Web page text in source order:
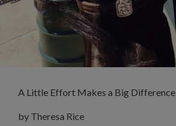
A Little Effort Makes a Big Difference
by Theresa Rice